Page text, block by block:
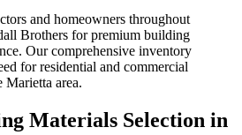
and homeowners throughout
Brothers for premium building
Our comprehensive inventory
for residential and commercial
Marietta area.
Materials Selection in